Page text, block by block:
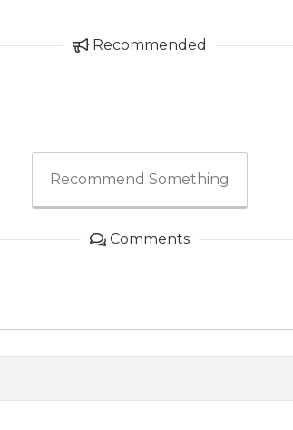
Recommended
Recommend Something
Comments